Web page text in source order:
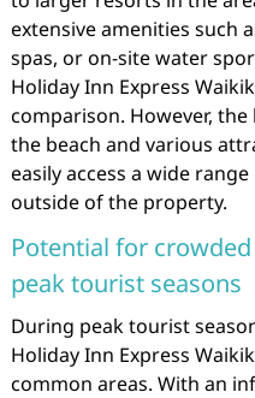
extensive amenities such
spas, or on-site water
Holiday Inn Express
comparison. However,
the beach and various
easily access a wide
outside of the property.
Potential for
peak tourist seasons
During peak tourist
Holiday Inn Express
common areas. With an